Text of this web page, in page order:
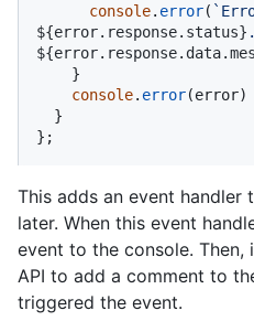
console. error(
${error.response.status}
console. error(error)
};
This adds an event
later. When this event
event to the console. Then,
API to add a comment to
triggered the event.